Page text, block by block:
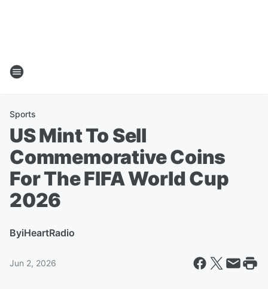
Sports
US Mint To Sell
Commemorative Coins
For The FIFA World Cup
2026
ByiHeartRadio
Jun 2, 2026